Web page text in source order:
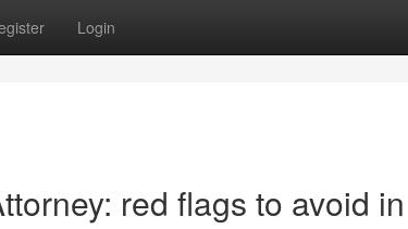
Login
red flags to avoid in